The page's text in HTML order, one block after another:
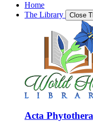
Home
The Library
Close
Acta